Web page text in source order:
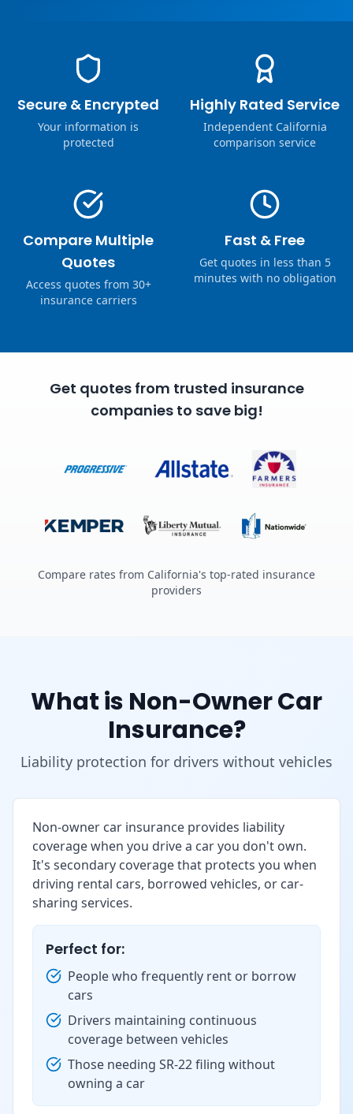
Secure & Encrypted
Your information is
protected
Highly Rated Service
Independent California
comparison service
Compare Multiple
Quotes
Access quotes from 30+
insurance carriers
Fast & Free
Get quotes in less than 5
minutes with no obligation
Get quotes from trusted insurance
companies to save big!
Compare rates from California's top-rated insurance
providers
What is Non-Owner Car
Insurance?
Liability protection for drivers without vehicles
Non-owner car insurance provides liability
coverage when you drive a car you don't own.
It's secondary coverage that protects you when
driving rental cars, borrowed vehicles, or car-
sharing services.
Perfect for:
People who frequently rent or borrow
cars
Drivers maintaining continuous
coverage between vehicles
Those needing SR-22 filing without
owning a car